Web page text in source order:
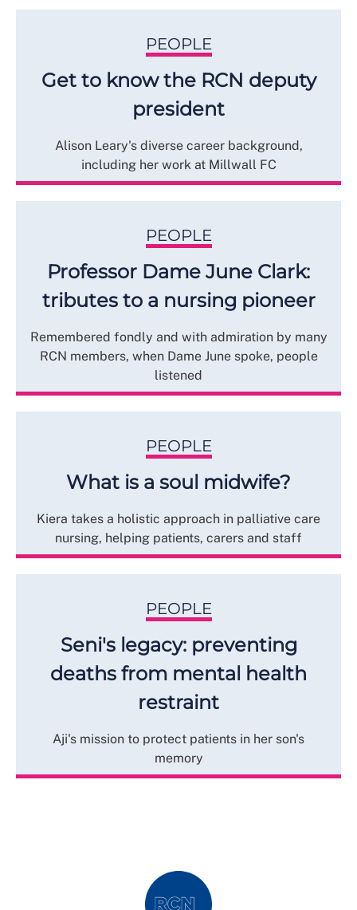
PEOPLE
Get to know the RCN deputy
president
Alison Leary's diverse career background,
including her work at Millwall FC
PEOPLE
Professor Dame June Clark:
tributes to a nursing pioneer
Remembered fondly and with admiration by many
RCN members, when Dame June spoke, people
listened
PEOPLE
What is a soul midwife?
Kiera takes a holistic approach in palliative care
nursing, helping patients, carers and staff
PEOPLE
Seni's legacy: preventing
deaths from mental health
restraint
Aji's mission to protect patients in her son's
memory